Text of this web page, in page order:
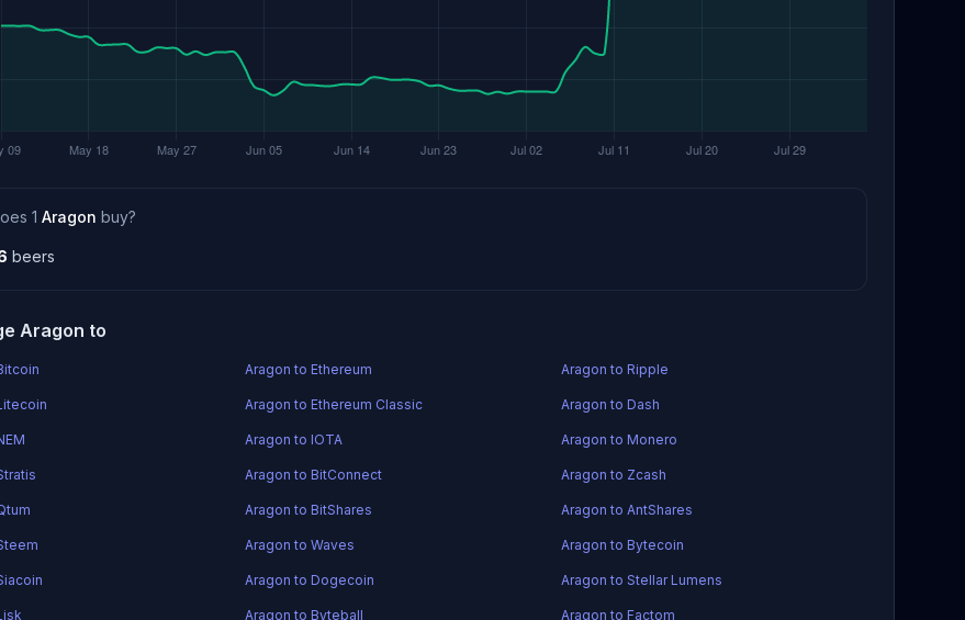
1 Aragon buy?
beers
Aragon to
Aragon to Ethereum Aragon to Ripple
Aragon to Ethereum Classic Aragon to Dash
Aragon to IOTA Aragon to Monero
Aragon to BitConnect Aragon to Zcash
Aragon to BitShares Aragon to AntShares
Aragon to Waves Aragon to Bytecoin
Aragon to Dogecoin Aragon to Stellar Lumens
Aragon to Byteball Aragon to Factom